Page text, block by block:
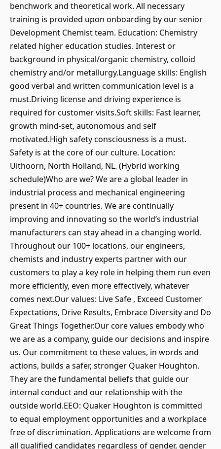
benchwork and theoretical work. All necessary
training is provided upon onboarding by our senior
Development Chemist team. Education: Chemistry
related higher education studies. Interest or
background in physical/organic chemistry, colloid
chemistry and/or metallurgy.Language skills: English
good verbal and written communication level is a
must.Driving license and driving experience is
required for customer visits.Soft skills: Fast learner,
growth mind-set, autonomous and self
motivated.High safety consciousness is a must.
Safety is at the core of our culture. Location:
Uithoorn, North Holland, NL. (Hybrid working
schedule)Who are we? We are a global leader in
industrial process and mechanical engineering
present in 40+ countries. We are continually
improving and innovating so the world’s industrial
manufacturers can stay ahead in a changing world.
Throughout our 100+ locations, our engineers,
chemists and industry experts partner with our
customers to play a key role in helping them run even
more efficiently, even more effectively, whatever
comes next.Our values: Live Safe , Exceed Customer
Expectations, Drive Results, Embrace Diversity and Do
Great Things Together.Our core values embody who
we are as a company, guide our decisions and inspire
us. Our commitment to these values, in words and
actions, builds a safer, stronger Quaker Houghton.
They are the fundamental beliefs that guide our
internal conduct and our relationship with the
outside world.EEO: Quaker Houghton is committed
to equal employment opportunities and a workplace
free of discrimination. Applications are welcome from
all qualified candidates regardless of gender, gender